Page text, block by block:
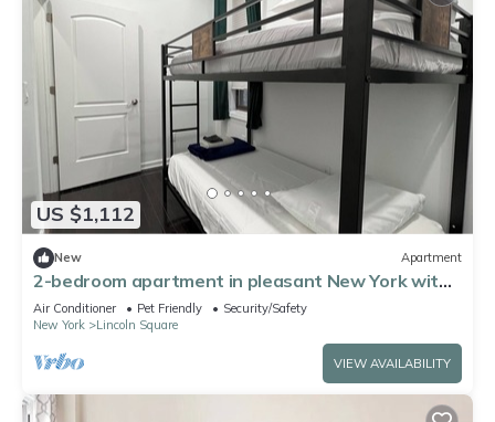
US $1,112
New Apartment
2-bedroom apartment in pleasant New York with
AC for relaxing stays
Air Conditioner Pet Friendly
Security/Safety
New York
Lincoln Square
VIEW AVAILABILITY